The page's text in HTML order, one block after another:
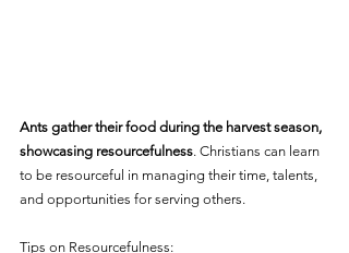
Ants gather their food during the harvest season,
showcasing resourcefulness. Christians can learn
to be resourceful in managing their time, talents,
and opportunities for serving others.
Tips on Resourcefulness: